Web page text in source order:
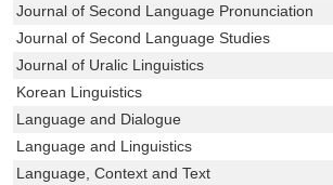
Journal of Second Language Pronunciation
Journal of Second Language Studies
Journal of Uralic Linguistics
Korean Linguistics
Language and Dialogue
Language and Linguistics
Language, Context and Text